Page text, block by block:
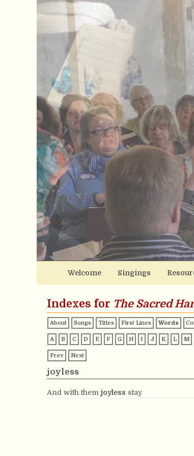
Welcome Singings
Indexes for The Sacred
About Songs Titles First Lines Words
A B C D E F G H I J K L M
Prev Next
joyless
And with them joyless stay